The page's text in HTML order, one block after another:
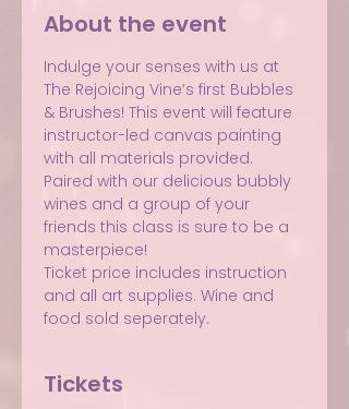
About the event
Indulge your senses with us at
The Rejoicing Vine’s first Bubbles
& Brushes! This event will feature
instructor-led canvas painting
with all materials provided.
Paired with our delicious bubbly
wines and a group of your
friends this class is sure to be a
masterpiece!
Ticket price includes instruction
and all art supplies. Wine and
food sold seperately.
Tickets